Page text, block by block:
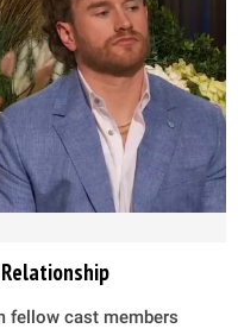
fellow cast members